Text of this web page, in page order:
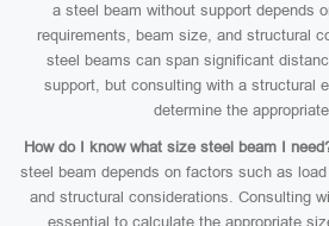
a steel beam without support depends
requirements, beam size, and structural
steel beams can span significant
support, but consulting with a structural
determine the
How do I know what size steel beam I
steel beam depends on factors such as
and structural considerations. Consulting
essential to calculate the appropriate